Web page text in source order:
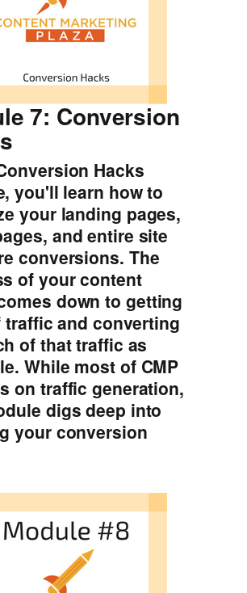
7: Conversion
Hacks
you'll learn how to
your landing pages,
and entire site
conversions. The
of your content
down to getting
traffic and converting
of that traffic as
While most of CMP
on traffic generation,
digs deep into
your conversion